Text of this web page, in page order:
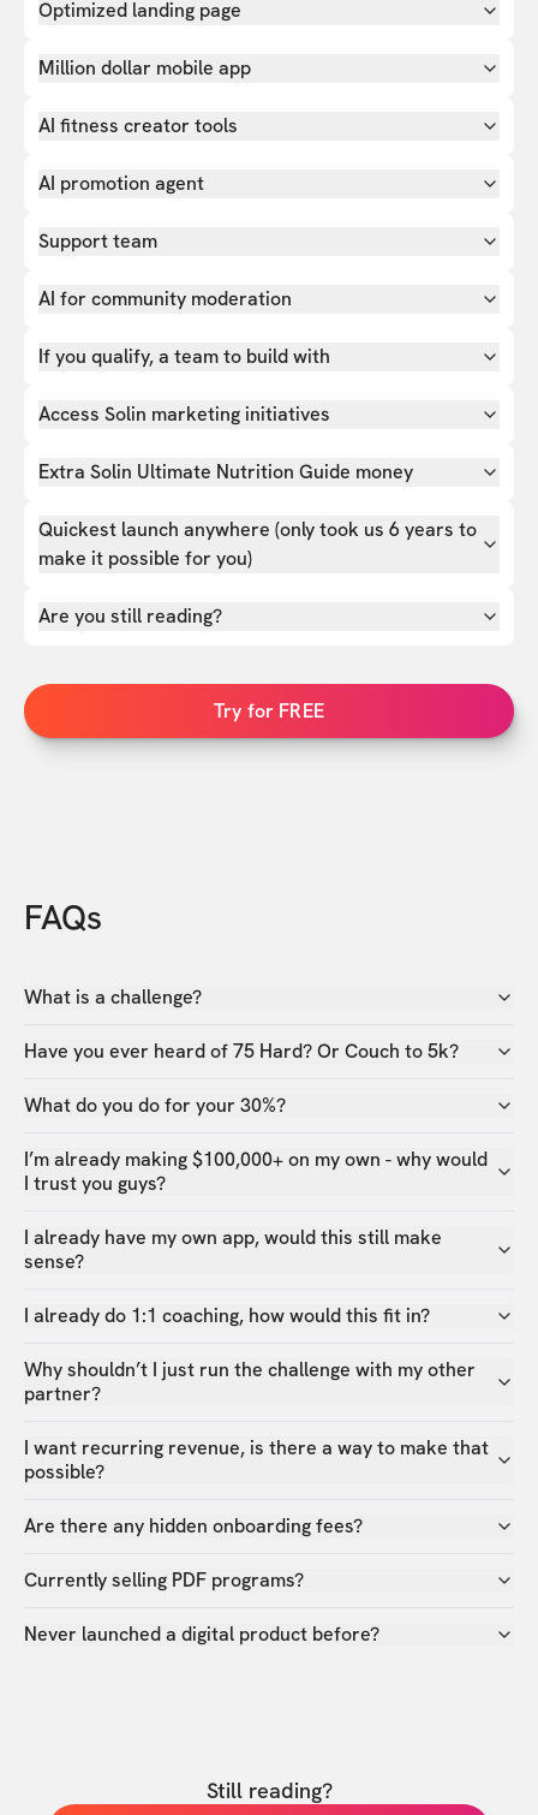
Optimized landing page
Million dollar mobile app
AI fitness creator tools
AI promotion agent
Support team
AI for community moderation
If you qualify, a team to build with
Access Solin marketing initiatives
Extra Solin Ultimate Nutrition Guide money
Quickest launch anywhere (only took us 6 years to
make it possible for you)
Are you still reading?
Try for FREE
FAQs
What is a challenge?
Have you ever heard of 75 Hard? Or Couch to 5k?
What do you do for your 30%?
I’m already making $100,000+ on my own - why would
I trust you guys?
I already have my own app, would this still make
sense?
I already do 1:1 coaching, how would this fit in?
Why shouldn’t I just run the challenge with my other
partner?
I want recurring revenue, is there a way to make that
possible?
Are there any hidden onboarding fees?
Currently selling PDF programs?
Never launched a digital product before?
Still reading?